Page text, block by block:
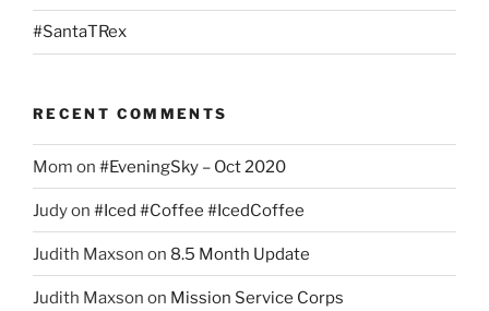
#SantaTRex
RECENT COMMENTS
Mom on #EveningSky – Oct 2020
Judyon #Iced #Coffee #IcedCoffee
Judith Maxson on 8.5 Month Update
Judith Maxson on Mission Service Corps